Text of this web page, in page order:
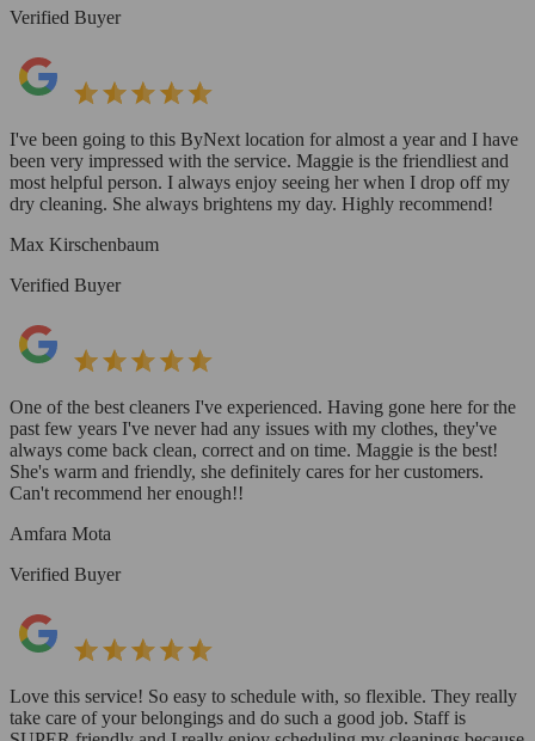
Verified Buyer
I've been going to this ByNext location for almost a year and I have
been very impressed with the service. Maggie is the friendliest and
most helpful person. I always enjoy seeing her when I drop off my
dry cleaning. She always brightens my day. Highly recommend!
Max Kirschenbaum
Verified Buyer
One of the best cleaners I've experienced. Having gone here for the
past few years I've never had any issues with my clothes, they've
always come back clean, correct and on time. Maggie is the best!
She's warm and friendly, she definitely cares for her customers.
Can't recommend her enough!!
Amfara Mota
Verified Buyer
Love this service! So easy to schedule with, so flexible. They really
take care of your belongings and do such a good job. Staff is